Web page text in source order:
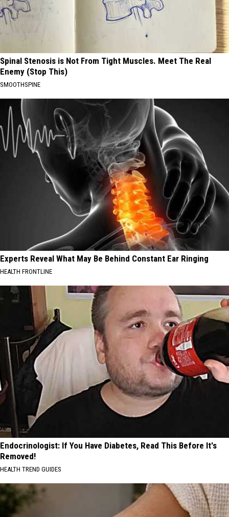
Spinal Stenosis is Not From Tight Muscles. Meet The Real
Enemy (Stop This)
SMOOTHSPINE
Experts Reveal What May Be Behind Constant Ear Ringing
HEALTH FRONTLINE
Endocrinologist: If You Have Diabetes, Read This Before It's
Removed!
HEALTH TREND GUIDES